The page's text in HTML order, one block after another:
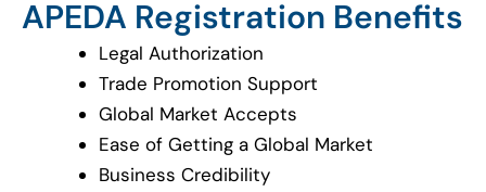
APEDA Registration Benefits
Legal Authorization
Trade Promotion Support
Global Market Accepts
Ease of Getting a Global Market
Business Credibility